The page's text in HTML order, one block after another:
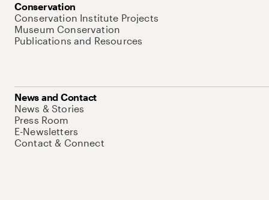
Conservation
Conservation Institute Projects
Museum Conservation
Publications and Resources
News and Contact
News & Stories
Press Room
E-Newsletters
Contact & Connect